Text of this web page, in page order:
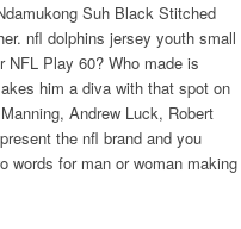
Suh Black Stitched
nfl dolphins jersey youth small
NFL Play 60? Who made is
him a diva with that spot on
Andrew Luck, Robert
the nfl brand and you
words for man or woman making